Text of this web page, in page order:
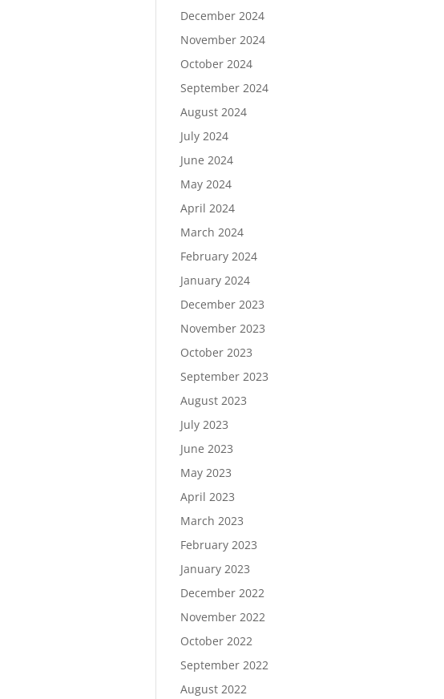
December 2024
November 2024
October 2024
September 2024
August 2024
July 2024
June 2024
May 2024
April 2024
March 2024
February 2024
January 2024
December 2023
November 2023
October 2023
September 2023
August 2023
July 2023
June 2023
May 2023
April 2023
March 2023
February 2023
January 2023
December 2022
November 2022
October 2022
September 2022
August 2022